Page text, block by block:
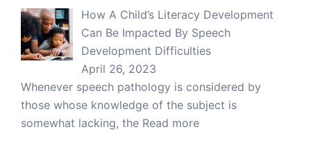
How A Child’s Literacy Development
Can Be Impacted By Speech
Development Difficulties
April 26, 2023
Whenever speech pathology is considered by
those whose knowledge of the subject is
somewhat lacking, the Read more